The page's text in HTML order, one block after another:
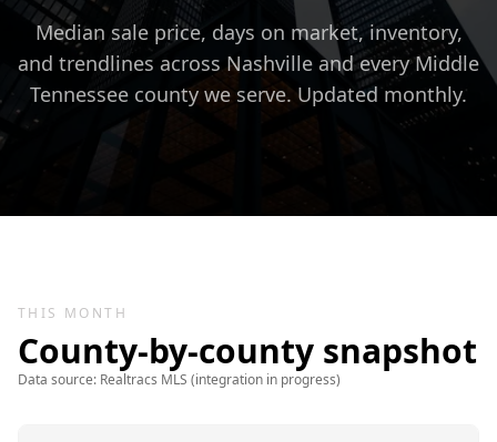
Median sale price, days on market, inventory,
and trendlines across Nashville and every Middle
Tennessee county we serve. Updated monthly.
THIS MONTH
County-by-county snapshot
Data source: Realtracs MLS (integration in progress)